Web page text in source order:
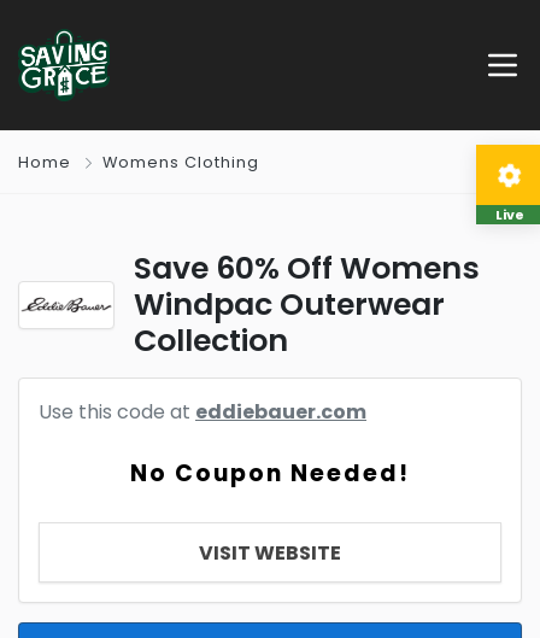
Home Womens Clothing
Save 60% Off Womens
Windpac Outerwear
Collection
Use this code at eddiebauer.com
No Coupon Needed!
VISIT WEBSITE
Live